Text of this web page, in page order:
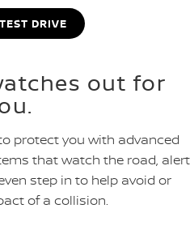
DRIVE
out for
protect you with advanced
that watch the road, alert
step in to help avoid or
of a collision.